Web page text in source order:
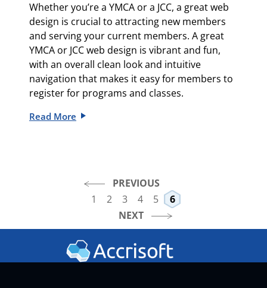
Whether you’re a YMCA or a JCC, a great web
design is crucial to attracting new members
and serving your current members. A great
YMCA or JCC web design is vibrant and fun,
with an overall clean look and intuitive
navigation that makes it easy for members to
register for programs and classes.
Read More
PREVIOUS
1
2 3 4 5
6
NEXT